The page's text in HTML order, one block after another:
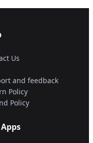
Us
and feedback
Policy
Policy